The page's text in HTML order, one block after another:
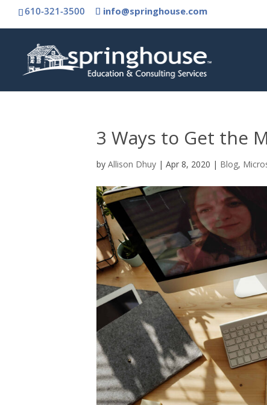
610-321-3500 info@springhouse.com
3 Ways to Get the
by Allison Dhuy | Apr 8, 2020 | Blog,